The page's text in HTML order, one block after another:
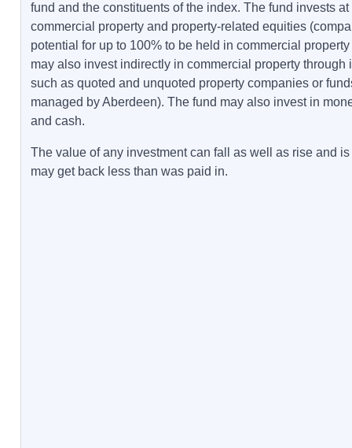
fund and the constituents of the index. The fund invests
commercial property and property-related equities
potential for up to 100% to be held in commercial
may also invest indirectly in commercial property through
such as quoted and unquoted property companies or
managed by Aberdeen). The fund may also invest in
and cash.
The value of any investment can fall as well as rise and
may get back less than was paid in.